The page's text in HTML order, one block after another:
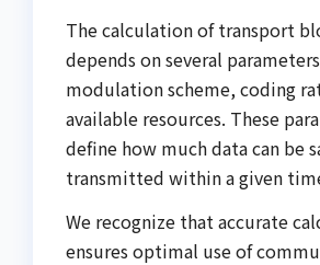
The calculation of transport
depends on several
modulation scheme, coding
available resources. These
define how much data can be
transmitted within a given
We recognize that accurate
ensures optimal use of